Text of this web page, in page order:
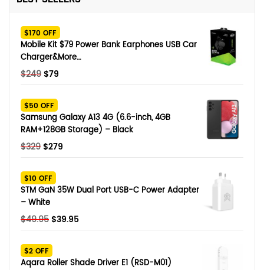
$170 OFF
Mobile Kit $79 Power Bank Earphones USB Car
Charger&More…
$249 Original
was:
$249.
$79
$79.
$50 OFF
Samsung Galaxy A13 4G (6.6-inch, 4GB
RAM+128GB Storage) – Black
$329 Original
was:
$329.
$279
$279.
$10 OFF
STM GaN 35W Dual Port USB-C Power Adapter
– White
$49.95 Original
was:
$49.95.
$39.95Current
$39.95.
$2 OFF
Aqara Roller Shade Driver E1 (RSD-M01)
SHOP BY BRANDS
SHOP BY BRANDS
Air Purifier
Memory Card
Other Accessories